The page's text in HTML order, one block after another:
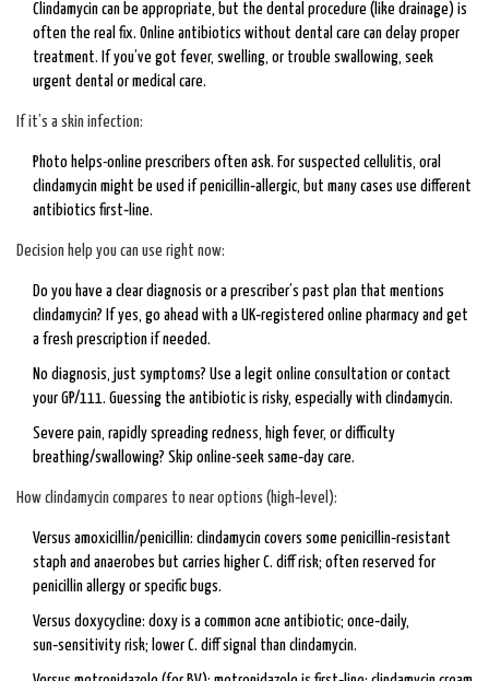
Clindamycin can be appropriate, but the dental procedure (like drainage) is
often the real fix. Online antibiotics without dental care can delay proper
treatment. If you’ve got fever, swelling, or trouble swallowing, seek
urgent dental or medical care.
If it’s a skin infection:
Photo helps-online prescribers often ask. For suspected cellulitis, oral
clindamycin might be used if penicillin‑allergic, but many cases use different
antibiotics first‑line.
Decision help you can use right now:
Do you have a clear diagnosis or a prescriber’s past plan that mentions
clindamycin? If yes, go ahead with a UK‑registered online pharmacy and get
a fresh prescription if needed.
No diagnosis, just symptoms? Use a legit online consultation or contact
your GP/111. Guessing the antibiotic is risky, especially with clindamycin.
Severe pain, rapidly spreading redness, high fever, or difficulty
breathing/swallowing? Skip online-seek same‑day care.
How clindamycin compares to near options (high‑level):
Versus amoxicillin/penicillin: clindamycin covers some penicillin‑resistant
staph and anaerobes but carries higher C. diff risk; often reserved for
penicillin allergy or specific bugs.
Versus doxycycline: doxy is a common acne antibiotic; once‑daily,
sun‑sensitivity risk; lower C. diff signal than clindamycin.